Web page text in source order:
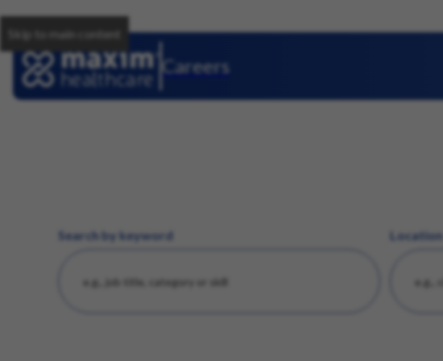
Skip to main content
Careers
Search by keyword Location